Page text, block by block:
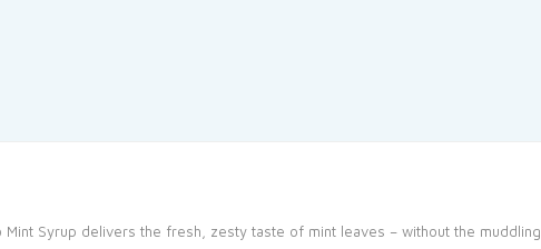
Mint Syrup delivers the fresh, zesty taste of mint leaves – without the muddling.